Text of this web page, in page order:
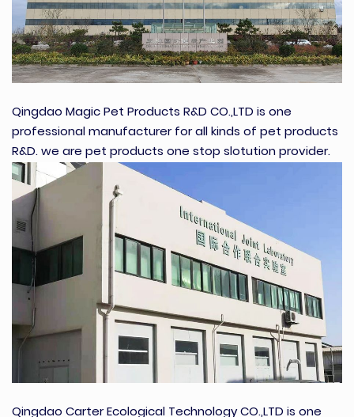
Qingdao Magic Pet Products R&D CO.,LTD is one
professional manufacturer for all kinds of pet products
R&D. we are pet products one stop slotution provider.
Qingdao Carter Ecological Technology CO.,LTD is one